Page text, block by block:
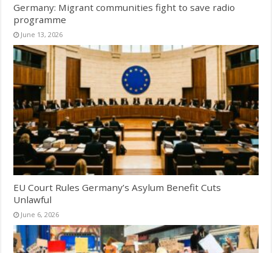
Germany: Migrant communities fight to save radio
programme
June 13, 2026
EU Court Rules Germany’s Asylum Benefit Cuts
Unlawful
June 6, 2026